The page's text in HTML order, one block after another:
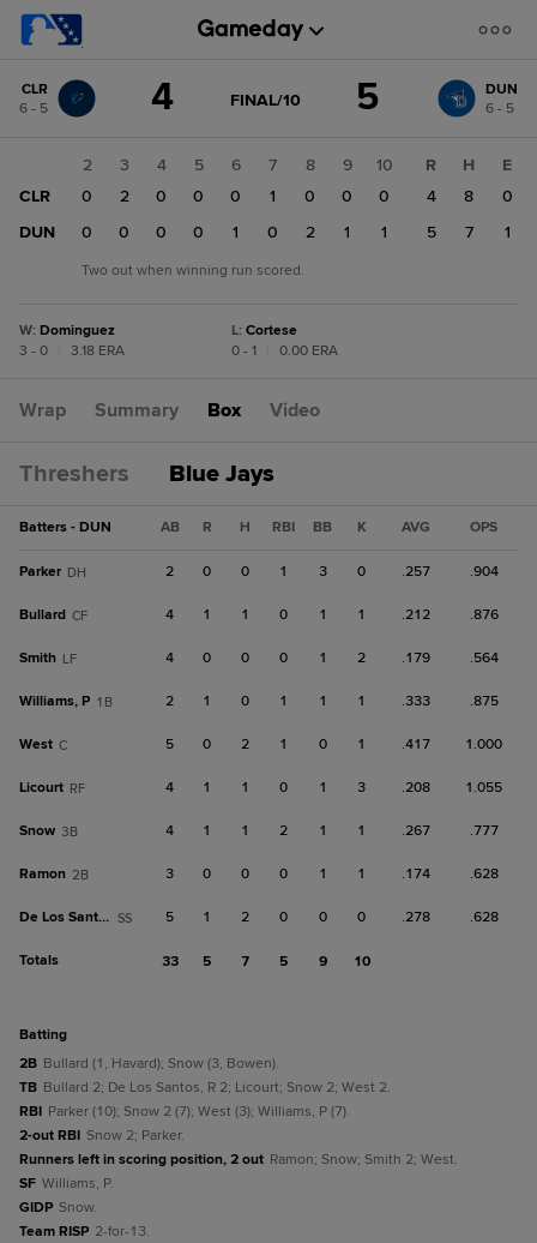
change: DUN
CLR
6 - 5
4 GAME
FINAL/10 5
DUN
6 - 5
2 3 4 5 6 7 8 9
10
CLR1 0 2 0 0 0 1 0 0
0
DUN
0 0 0 0 0 1 0 2 1 1
R H
E
4
8
0
5
7 1
Two out when winning run scored.
W: Dominguez
3 - 0
3.18 ERA
L: Cortese
0 - 1
0.00 ERA
Wrap Summary Box Video
Threshers Blue Jays
Batters - DUN AB R H RBI BB K AVG OPS
Parker DH 2 0 0 1 3 0 .257 .904
Bullard CF 4 1 1 0 1 1 .212 .876
Smith LF 4 0 0 0 1 2 .179 .564
Williams, P 1B 2 1 0 1 1 1 .333 .875
West C 5 0 2 1 0 1 .417 1.000
Licourt RF 4 1 1 0 1 3 .208 1.055
Snow 3B 4 1 1 2 1 1 .267 .777
Ramon 2B 3 0 0 0 1 1 .174 .628
De Los Santos, R SS 5 1 2 0 0 0 .278 .628
Totals 33 5 7 5 9 10
batting
2B Bullard (1, Havard); Snow (3, Bowen).
TB Bullard 2; De Los Santos, R 2; Licourt; Snow 2; West 2.
RBI Parker (10); Snow 2 (7); West (3); Williams, P (7).
2-out RBI Snow 2; Parker.
Runners left in scoring position, 2 out Ramon; Snow; Smith 2; West.
SF Williams, P.
GIDP Snow.
Team RISP 2-for-13.